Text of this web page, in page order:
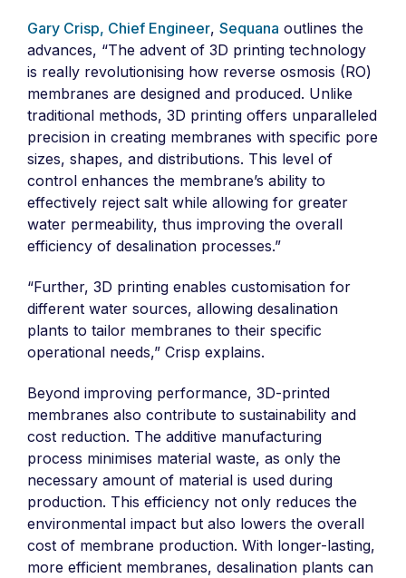
Gary Crisp, Chief Engineer, Sequana outlines the
advances, “The advent of 3D printing technology
is really revolutionising how reverse osmosis (RO)
membranes are designed and produced. Unlike
traditional methods, 3D printing offers unparalleled
precision in creating membranes with specific pore
sizes, shapes, and distributions. This level of
control enhances the membrane’s ability to
effectively reject salt while allowing for greater
water permeability, thus improving the overall
efficiency of desalination processes.”
“Further, 3D printing enables customisation for
different water sources, allowing desalination
plants to tailor membranes to their specific
operational needs,” Crisp explains.
Beyond improving performance, 3D-printed
membranes also contribute to sustainability and
cost reduction. The additive manufacturing
process minimises material waste, as only the
necessary amount of material is used during
production. This efficiency not only reduces the
environmental impact but also lowers the overall
cost of membrane production. With longer-lasting,
more efficient membranes, desalination plants can